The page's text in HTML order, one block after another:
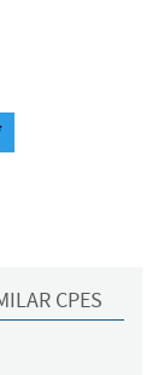
CPES